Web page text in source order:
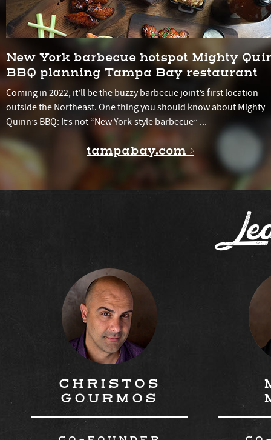
New York barbecue hotspot Mighty
BBQ planning Tampa Bay restaurant
Coming in 2022, it’ll be the buzzy barbecue joint’s first location
outside the Northeast. One thing you should know about Mighty
Quinn’s BBQ: It’s not “New York-style barbecue” ...
tampabay.com >
CHRISTOS
GOURMOS